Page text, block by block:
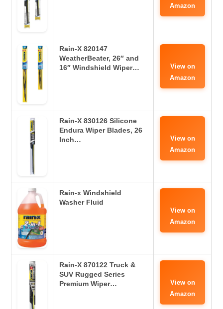
Amazon
Rain-X 820147
WeatherBeater, 26″ and
16″ Windshield Wiper…
View on
Amazon
Rain-X 830126 Silicone
Endura Wiper Blades, 26
Inch…
View on
Amazon
Rain-x Windshield
Washer Fluid
View on
Amazon
Rain-X 870122 Truck &
SUV Rugged Series
Premium Wiper…
View on
Amazon